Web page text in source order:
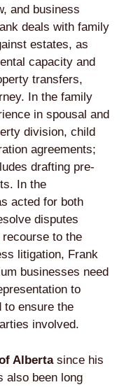
and business
deals with family
estates, as
capacity and
transfers,
In the family
in spousal and
division, child
agreements;
drafting pre-
In the
acted for both
disputes
to the
litigation, Frank
businesses need
to
to ensure the
involved.
Albertasince his
also been long